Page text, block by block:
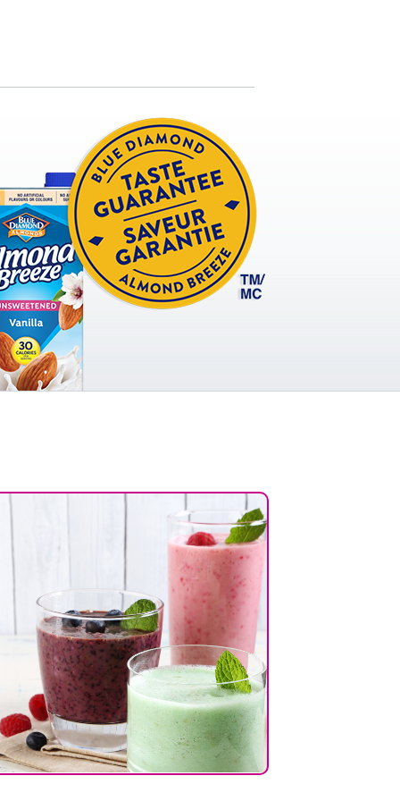
PER SERVING
1%
4%
6%
10%
7%
27%
42%
2%
4%